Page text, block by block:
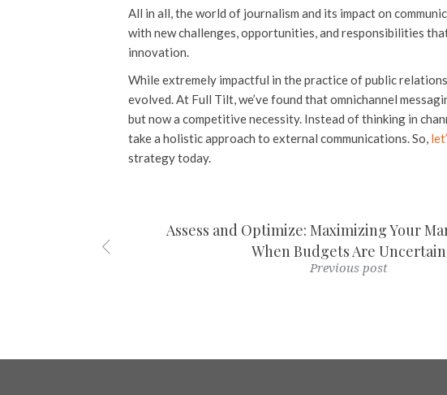
All in all, the world of journalism and its impact on
with new challenges, opportunities, and responsibilities
innovation.
While extremely impactful in the practice of public
evolved. At Full Tilt, we’ve found that omnichannel
but now a competitive necessity. Instead of thinking in
take a holistic approach to external communications. So,
strategy today.
Assess and Optimize: Maximizing Your
When Budgets Are Uncertain
Previous post